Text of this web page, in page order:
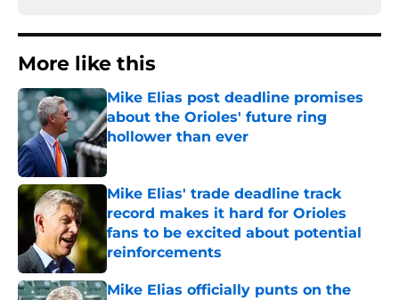
More like this
Mike Elias post deadline promises
about the Orioles' future ring
hollower than ever
Published by on Invalid Date
Mike Elias' trade deadline track
record makes it hard for Orioles
fans to be excited about potential
reinforcements
Published by on Invalid Date
Mike Elias officially punts on the